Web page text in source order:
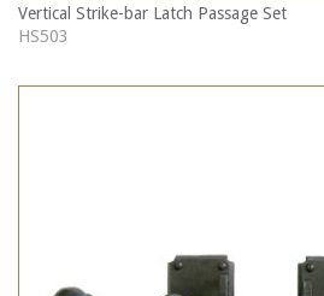
Vertical Strike-bar Latch Passage Set
HS503